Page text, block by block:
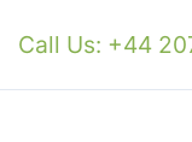
Call Us: +44